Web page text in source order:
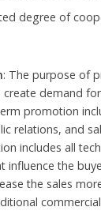
degree of
: The purpose of
create demand
promotion
relations, and
includes all
influence the
the sales